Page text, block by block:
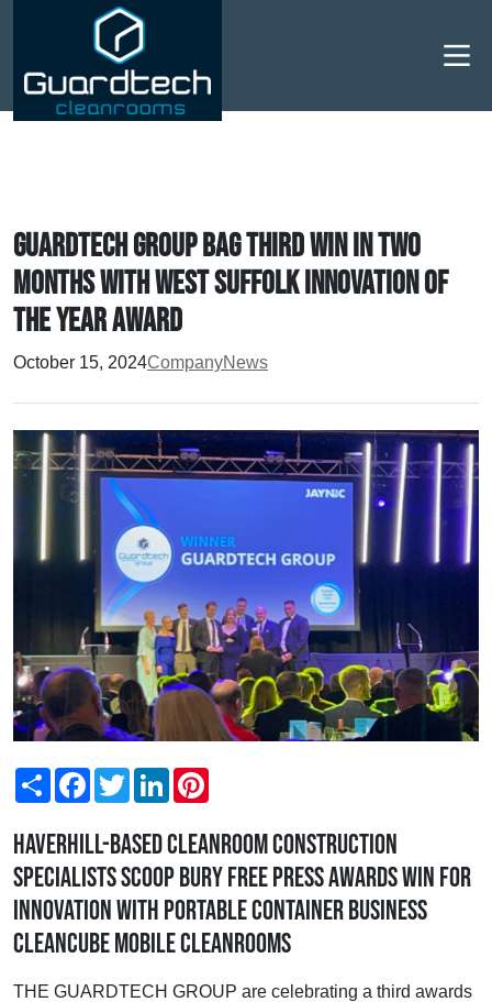
Guardtech Group bag third win in two
months with West Suffolk Innovation of
the Year Award
October 15, 2024CompanyNews
ShareFacebookTwitterLinkedIn
Haverhill-based cleanroom construction
specialists scoop Bury Free Press Awards win for
Innovation with portable container business
Cleancube Mobile Cleanrooms
THE GUARDTECH GROUP are celebrating a third awards